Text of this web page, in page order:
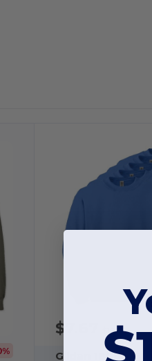
$7.67 $19.18
Gildan 18000x50